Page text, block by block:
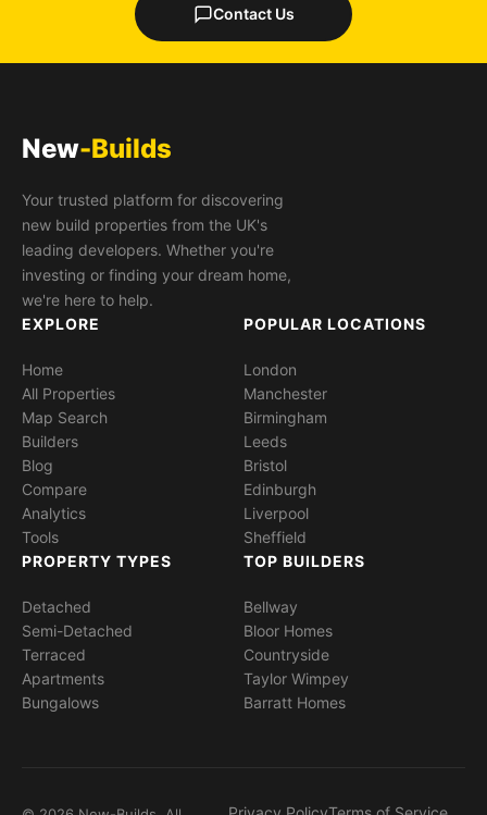
Contact Us
New-Builds
Your trusted platform for discovering
new build properties from the UK's
leading developers. Whether you're
investing or finding your dream home,
we're here to help.
EXPLORE
Home
All Properties
Map Search
Builders
Blog
Compare
Analytics
Tools
POPULAR LOCATIONS
London
Manchester
Birmingham
Leeds
Bristol
Edinburgh
Liverpool
Sheffield
PROPERTY TYPES
Detached
Semi-Detached
Terraced
Apartments
Bungalows
TOP BUILDERS
Bellway
Bloor Homes
Countryside
Taylor Wimpey
Barratt Homes